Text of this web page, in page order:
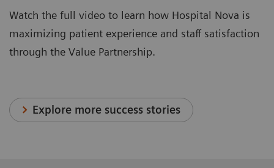
Watch the full video to learn how Hospital Nova is
maximizing patient experience and staff satisfaction
through the Value Partnership.
Explore more success stories